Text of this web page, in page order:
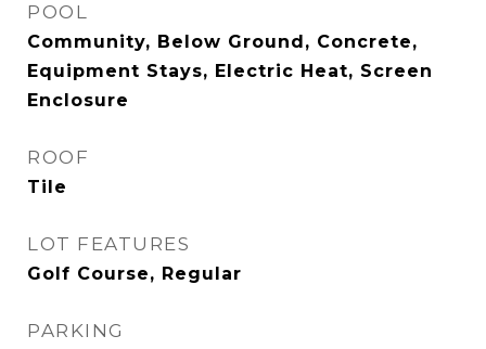
POOL
Community, Below Ground, Concrete,
Equipment Stays, Electric Heat, Screen
Enclosure
ROOF
Tile
LOT FEATURES
Golf Course, Regular
PARKING